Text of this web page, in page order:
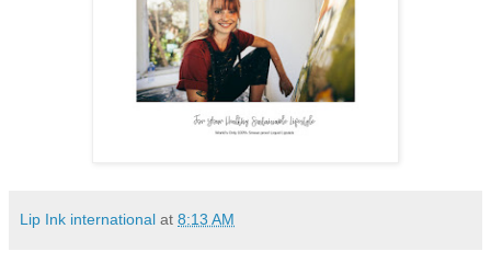
Lip Ink international at 8:13 AM